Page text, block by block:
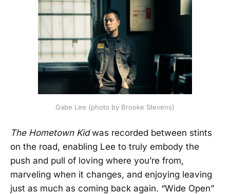
Gabe Lee (photo by Brooke Stevens)
The Hometown Kidwas recorded between stints
on the road, enabling Lee to truly embody the
push and pull of loving where you’re from,
marveling when it changes, and enjoying leaving
just as much as coming back again. “Wide Open”